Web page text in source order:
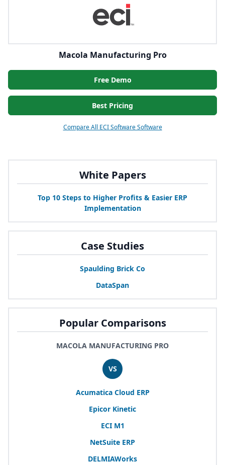
White Papers
Top 10 Steps to Higher Profits & Easier ERP
Implementation
Case Studies
Spaulding Brick Co
DataSpan
Popular Comparisons
MACOLA MANUFACTURING PRO
VS
Acumatica Cloud ERP
Epicor Kinetic
ECI M1
NetSuite ERP
DELMIAWorks
Macola Manufacturing Pro
Free Demo
Best Pricing
Compare All ECI Software Software